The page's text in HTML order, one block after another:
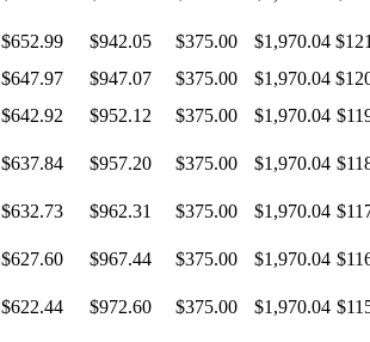
$652.99 $942.05 $375.00 $1,970.04
$647.97 $947.07 $375.00 $1,970.04
$642.92 $952.12 $375.00 $1,970.04
$637.84 $957.20 $375.00 $1,970.04
$632.73 $962.31 $375.00 $1,970.04
$627.60 $967.44 $375.00 $1,970.04
$622.44 $972.60 $375.00 $1,970.04